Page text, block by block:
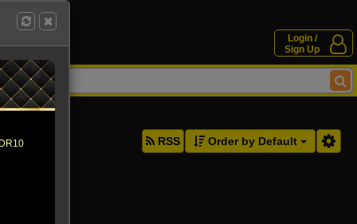
Login /
Sign Up
Order by Default
RSS